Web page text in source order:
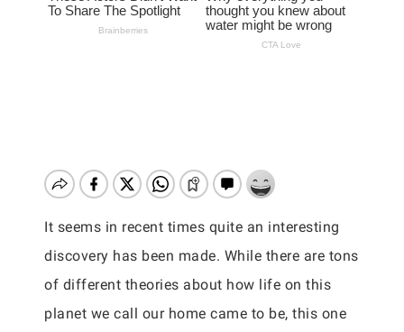
It seems in recent times quite an interesting
discovery has been made. While there are tons
of different theories about how life on this
planet we call our home came to be, this one